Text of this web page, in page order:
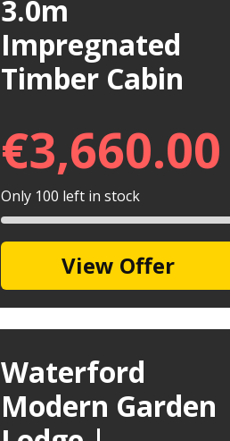
3.0m
Impregnated
Timber Cabin
€3,660.00
Only 100 left in stock
View Offer
Waterford
Modern Garden